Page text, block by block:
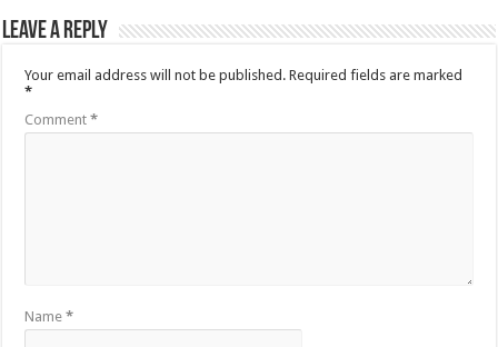
Leave a Reply
Your email address will not be published. Required fields are marked
*
Comment*
Name*